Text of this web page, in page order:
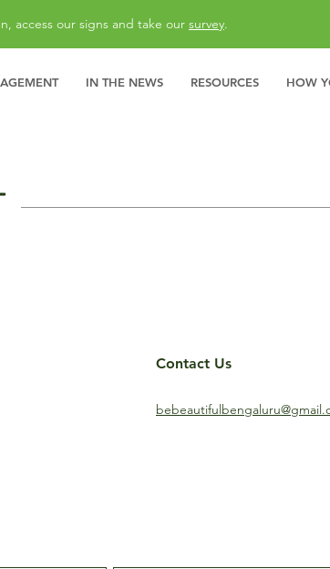
IN THE NEWS RESOURCES HOW
access our signs and take our survey.
Contact Us